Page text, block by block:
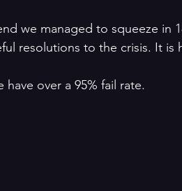
we managed to squeeze in
resolutions to the crisis. It is
over a 95% fail rate.